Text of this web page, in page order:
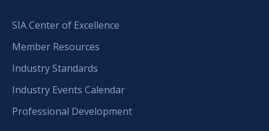
SIA Center of Excellence
Member Resources
Industry Standards
Industry Events Calendar
Professional Development